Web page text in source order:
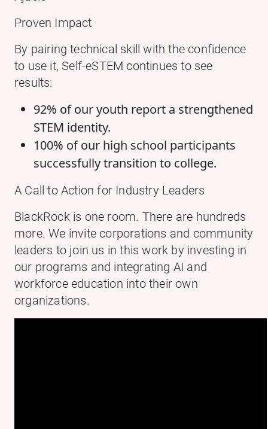
Proven Impact
By pairing technical skill with the confidence
to use it, Self-eSTEM continues to see
results:
92% of our youth report a strengthened
STEM identity.
100% of our high school participants
successfully transition to college.
A Call to Action for Industry Leaders
BlackRock is one room. There are hundreds
more. We invite corporations and community
leaders to join us in this work by investing in
our programs and integrating AI and
workforce education into their own
organizations.